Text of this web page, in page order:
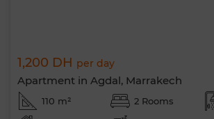
1,200 DH per day
Apartment in Agdal, Marrakech
110 m² 2 Rooms